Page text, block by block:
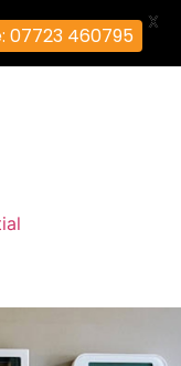
07723 460795
X